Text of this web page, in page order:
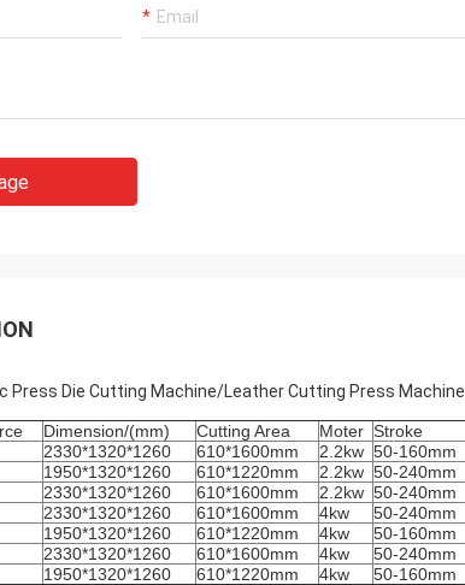
Press Die Cutting Machine/Leather Cutting Press Machine
Dimension/(mm) Cutting Area Moter Stroke
2330*1320*1260 610*1600mm 2.2kw 50-160mm
1950*1320*1260 610*1220mm 2.2kw 50-240mm
2330*1320*1260 610*1600mm 2.2kw 50-240mm
2330*1320*1260 610*1600mm 4kw 50-240mm
1950*1320*1260 610*1220mm 4kw 50-160mm
2330*1320*1260 610*1600mm 4kw 50-240mm
1950*1320*1260 610*1220mm 4kw 50-160mm